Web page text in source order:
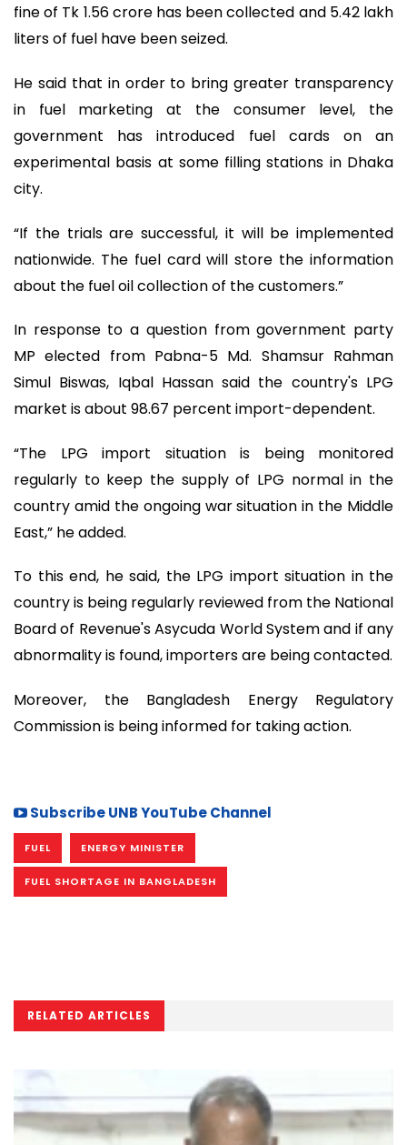
fine of Tk 1.56 crore has been collected and 5.42 lakh
liters of fuel have been seized.
He said that in order to bring greater transparency
in fuel marketing at the consumer level, the
government has introduced fuel cards on an
experimental basis at some filling stations in Dhaka
city.
“If the trials are successful, it will be implemented
nationwide. The fuel card will store the information
about the fuel oil collection of the customers.”
In response to a question from government party
MP elected from Pabna-5 Md. Shamsur Rahman
Simul Biswas, Iqbal Hassan said the country's LPG
market is about 98.67 percent import-dependent.
“The LPG import situation is being monitored
regularly to keep the supply of LPG normal in the
country amid the ongoing war situation in the Middle
East,” he added.
To this end, he said, the LPG import situation in the
country is being regularly reviewed from the National
Board of Revenue's Asycuda World System and if any
abnormality is found, importers are being contacted.
Moreover, the Bangladesh Energy Regulatory
Commission is being informed for taking action.
Subscribe UNB YouTube Channel
FUEL ENERGY MINISTER
FUEL SHORTAGE IN BANGLADESH
RELATED ARTICLES